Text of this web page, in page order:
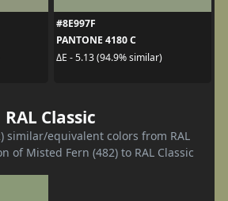
#8E997F
PANTONE 4180 C
ΔE - 5.13 (94.9% similar)
RAL Classic
similar/equivalent colors from RAL
of Misted Fern (482) to RAL Classic